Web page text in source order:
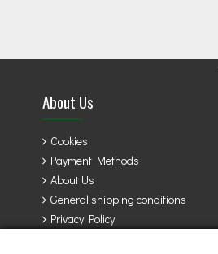
About Us
Cookies
Payment Methods
About Us
General shipping conditions
Privacy Policy